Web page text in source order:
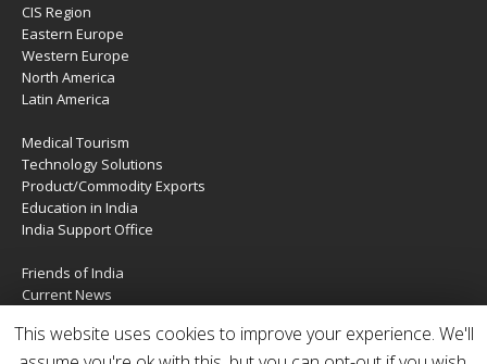
CIS Region
Eastern Europe
Western Europe
North America
Latin America
Medical Tourism
Technology Solutions
Product/Commodity Exports
Education in India
India Support Office
Friends of India
Current News
Services
Contact Us
This website uses cookies to improve your experience. We'll